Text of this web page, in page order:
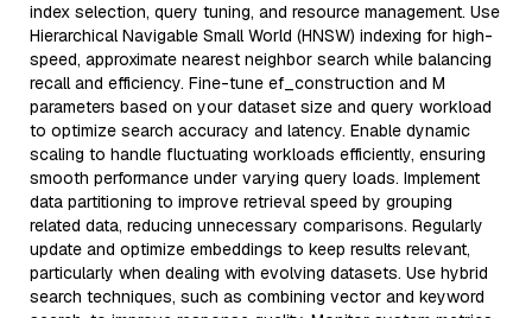
index selection, query tuning, and resource management. Use
Hierarchical Navigable Small World (HNSW) indexing for high-
speed, approximate nearest neighbor search while balancing
recall and efficiency. Fine-tune ef_construction and M
parameters based on your dataset size and query workload
to optimize search accuracy and latency. Enable dynamic
scaling to handle fluctuating workloads efficiently, ensuring
smooth performance under varying query loads. Implement
data partitioning to improve retrieval speed by grouping
related data, reducing unnecessary comparisons. Regularly
update and optimize embeddings to keep results relevant,
particularly when dealing with evolving datasets. Use hybrid
search techniques, such as combining vector and keyword